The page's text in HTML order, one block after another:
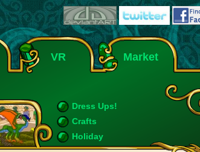
VR Market
Dress Ups!
Crafts
Holiday